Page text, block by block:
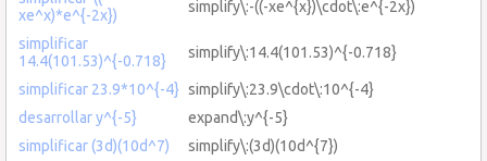
xe^x)*e^{-2x})
simplify\:-((-xe^{x})\cdot\:e^{-2x})
simplificar
14.4(101.53)^{-0.718}
simplify\:14.4(101.53)^{-0.718}
simplificar 23.9*10^{-4} simplify\:23.9\cdot\:10^{-4}
desarrollar y^{-5}
expand\:y^{-5}
simplificar (3d)(10d^7)
simplify\:(3d)(10d^{7})